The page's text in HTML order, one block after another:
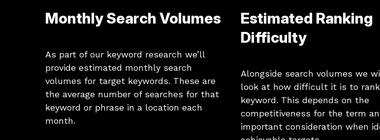
Monthly Search Volumes
As part of our keyword research we’ll
provide estimated monthly search
volumes for target keywords. These are
the average number of searches for that
keyword or phrase in a location each
month.
Estimated Ranking
Difficulty
Alongside search volumes we
look at how difficult it is to
keyword. This depends on the
competitiveness for the term
important consideration when